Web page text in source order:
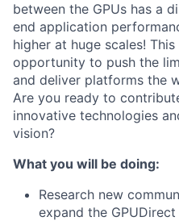
between the GPUs has a
end application
higher at huge scales!
opportunity to push the
and deliver platforms the
Are you ready to
innovative technologies
vision?
What you will be doing:
Research new
expand the